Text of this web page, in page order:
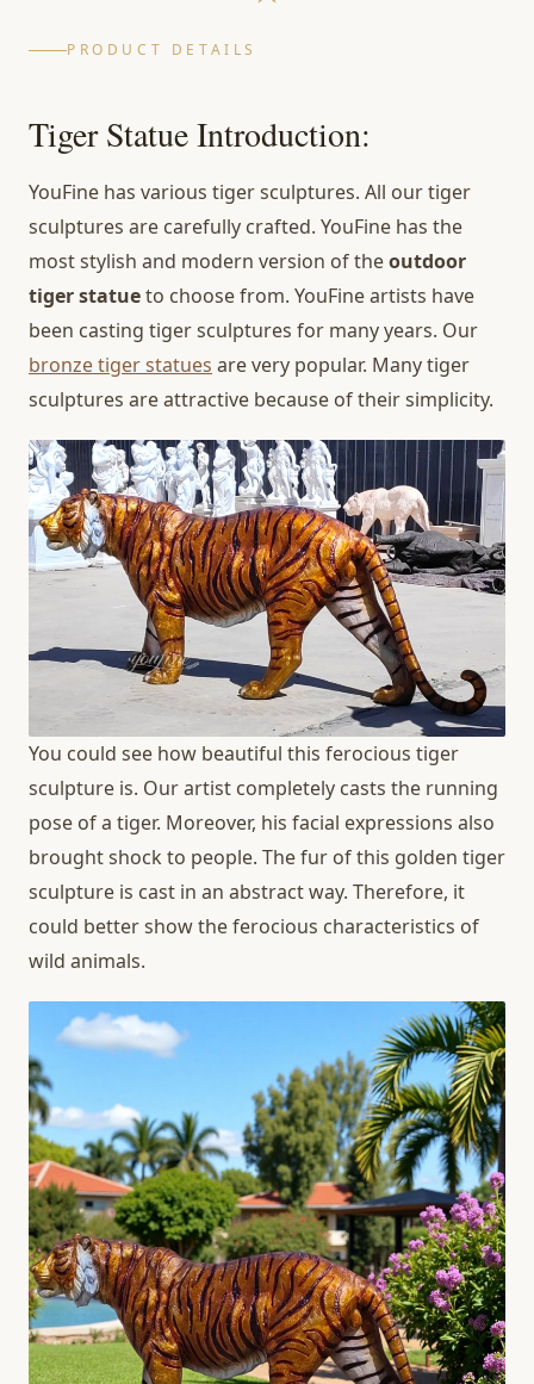
PRODUCT DETAILS
Tiger Statue Introduction:
YouFine has various tiger sculptures. All our tiger
sculptures are carefully crafted. YouFine has the
most stylish and modern version of theoutdoor
tiger statueto choose from. YouFine artists have
been casting tiger sculptures for many years. Our
bronze tiger statues are very popular. Many tiger
sculptures are attractive because of their simplicity.
You could see how beautiful this ferocious tiger
sculpture is. Our artist completely casts the running
pose of a tiger. Moreover, his facial expressions also
brought shock to people. The fur of this golden tiger
sculpture is cast in an abstract way. Therefore, it
could better show the ferocious characteristics of
wild animals.